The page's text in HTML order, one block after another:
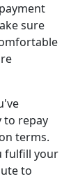
sure
to repay
terms.
fulfill your
to